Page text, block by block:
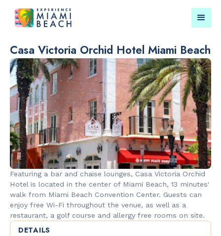
Things To Do in Miami
Beach
Submit your event for
publication →
RESTAURANTS
Market at
EDITION
PARKS &
Lummus
Casa Victoria Orchid Hotel Miami Beach
Featuring a bar and chaise lounges, Casa Victoria Orchid
Hotel is located in the center of Miami Beach, 13 minutes'
walk from Miami Beach Convention Center. Guests can
enjoy free Wi-Fi throughout the venue, as well as a
restaurant, a golf course and allergy free rooms on site.
DETAILS